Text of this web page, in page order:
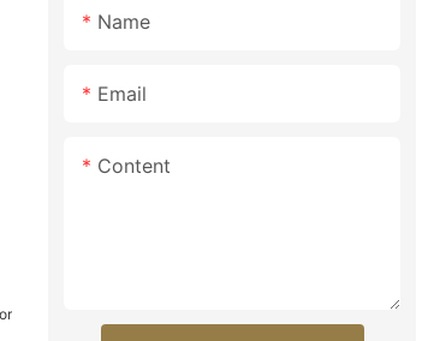
Name
Email
Content